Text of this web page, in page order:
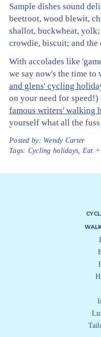
Sample dishes sound
beetroot, wood blewit,
shallot, buckwheat,
crowdie, biscuit; and the
With accolades like
we say now's the time
and glens' cycling
on your need for speed!)
famous writers' walking
yourself what all the
Posted by: Wendy Carter
Tags: Cycling holidays Eat